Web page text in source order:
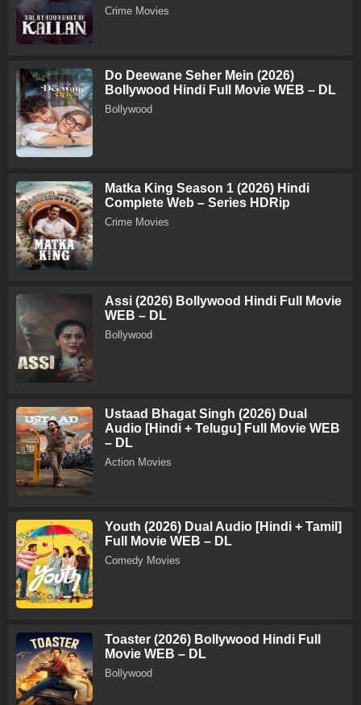
Crime Movies
Do Deewane Seher Mein (2026)
Bollywood Hindi Full Movie WEB – DL
Bollywood
Matka King Season 1 (2026) Hindi
Complete Web – Series HDRip
Crime Movies
Assi (2026) Bollywood Hindi Full Movie
WEB – DL
Bollywood
Ustaad Bhagat Singh (2026) Dual
Audio [Hindi + Telugu] Full Movie WEB
– DL
Action Movies
Youth (2026) Dual Audio [Hindi + Tamil]
Full Movie WEB – DL
Comedy Movies
Toaster (2026) Bollywood Hindi Full
Movie WEB – DL
Bollywood